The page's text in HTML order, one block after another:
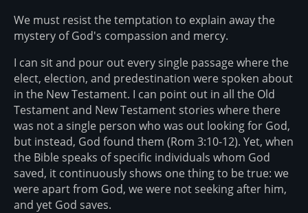
We must resist the temptation to explain away the
mystery of God's compassion and mercy.
I can sit and pour out every single passage where the
elect, election, and predestination were spoken about
in the New Testament. I can point out in all the Old
Testament and New Testament stories where there
was not a single person who was out looking for God,
but instead, God found them (Rom 3:10-12). Yet, when
the Bible speaks of specific individuals whom God
saved, it continuously shows one thing to be true: we
were apart from God, we were not seeking after him,
and yet God saves.